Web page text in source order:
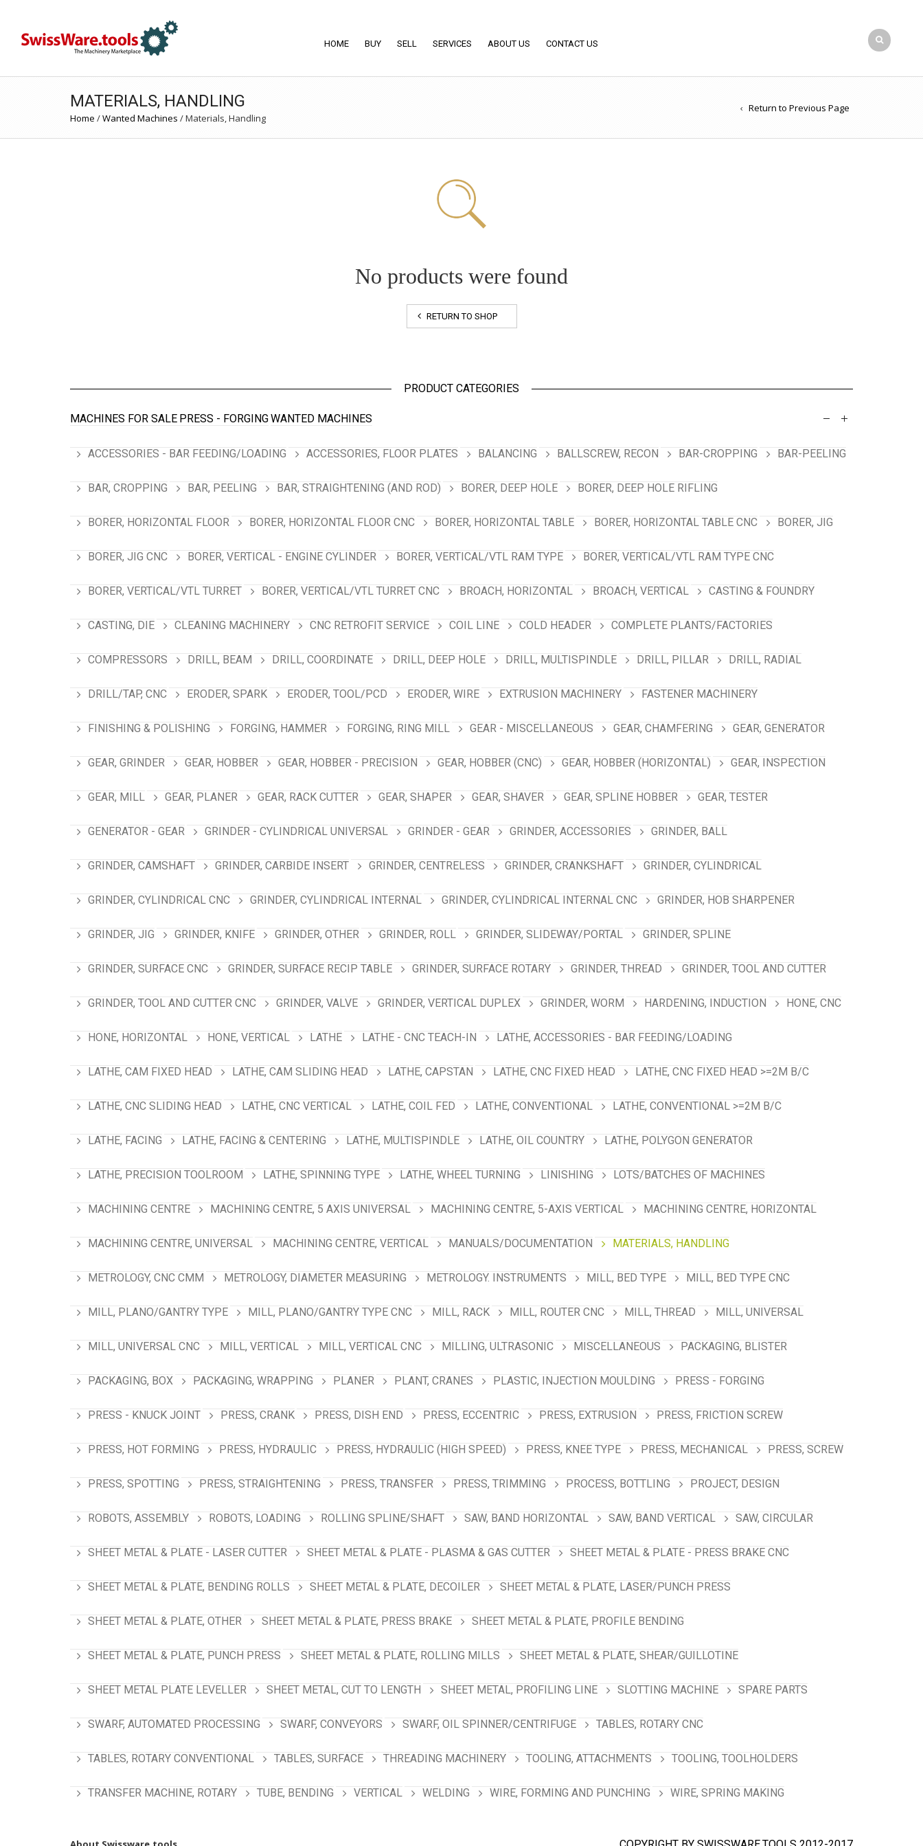
HOME BUY SELL SERVICES ABOUT US CONTACT US
MATERIALS, HANDLING
Home /Wanted Machines /Materials, Handling
Return to Previous Page
No products were found
RETURN TO SHOP
PRODUCT CATEGORIES
MACHINES FOR SALE PRESS - FORGINGWANTED MACHINES
ACCESSORIES - BAR FEEDING/LOADING ACCESSORIES, FLOOR PLATES BALANCING BALLSCREW, RECON BAR-CROPPING BAR-PEELING
BAR, CROPPING BAR, PEELING BAR, STRAIGHTENING (AND ROD) BORER, DEEP HOLE BORER, DEEP HOLE RIFLING
BORER, HORIZONTAL FLOOR BORER, HORIZONTAL FLOOR CNC BORER, HORIZONTAL TABLE BORER, HORIZONTAL TABLE CNC BORER, JIG
BORER, JIG CNC BORER, VERTICAL - ENGINE CYLINDER BORER, VERTICAL/VTL RAM TYPE BORER, VERTICAL/VTL RAM TYPE CNC
BORER, VERTICAL/VTL TURRET BORER, VERTICAL/VTL TURRET CNC BROACH, HORIZONTAL BROACH, VERTICAL CASTING & FOUNDRY
CASTING, DIE CLEANING MACHINERY CNC RETROFIT SERVICE COIL LINE COLD HEADER COMPLETE PLANTS/FACTORIES
COMPRESSORS DRILL, BEAM DRILL, COORDINATE DRILL, DEEP HOLE DRILL, MULTISPINDLE DRILL, PILLAR DRILL, RADIAL
DRILL/TAP, CNC ERODER, SPARK ERODER, TOOL/PCD ERODER, WIRE EXTRUSION MACHINERY FASTENER MACHINERY
FINISHING & POLISHING FORGING, HAMMER FORGING, RING MILL GEAR - MISCELLANEOUS GEAR, CHAMFERING GEAR, GENERATOR
GEAR, GRINDER GEAR, HOBBER GEAR, HOBBER - PRECISION GEAR, HOBBER (CNC) GEAR, HOBBER (HORIZONTAL) GEAR, INSPECTION
GEAR, MILL GEAR, PLANER GEAR, RACK CUTTER GEAR, SHAPER GEAR, SHAVER GEAR, SPLINE HOBBER GEAR, TESTER
GENERATOR - GEAR GRINDER - CYLINDRICAL UNIVERSAL GRINDER - GEAR GRINDER, ACCESSORIES GRINDER, BALL
GRINDER, CAMSHAFT GRINDER, CARBIDE INSERT GRINDER, CENTRELESS GRINDER, CRANKSHAFT GRINDER, CYLINDRICAL
GRINDER, CYLINDRICAL CNC GRINDER, CYLINDRICAL INTERNAL GRINDER, CYLINDRICAL INTERNAL CNC GRINDER, HOB SHARPENER
GRINDER, JIG GRINDER, KNIFE GRINDER, OTHER GRINDER, ROLL GRINDER, SLIDEWAY/PORTAL GRINDER, SPLINE
GRINDER, SURFACE CNC GRINDER, SURFACE RECIP TABLE GRINDER, SURFACE ROTARY GRINDER, THREAD GRINDER, TOOL AND CUTTER
GRINDER, TOOL AND CUTTER CNC GRINDER, VALVE GRINDER, VERTICAL DUPLEX GRINDER, WORM HARDENING, INDUCTION HONE, CNC
HONE, HORIZONTAL HONE, VERTICAL LATHE LATHE - CNC TEACH-IN LATHE, ACCESSORIES - BAR FEEDING/LOADING
LATHE, CAM FIXED HEAD LATHE, CAM SLIDING HEAD LATHE, CAPSTAN LATHE, CNC FIXED HEAD LATHE, CNC FIXED HEAD >=2M B/C
LATHE, CNC SLIDING HEAD LATHE, CNC VERTICAL LATHE, COIL FED LATHE, CONVENTIONAL LATHE, CONVENTIONAL >=2M B/C
LATHE, FACING LATHE, FACING & CENTERING LATHE, MULTISPINDLE LATHE, OIL COUNTRY LATHE, POLYGON GENERATOR
LATHE, PRECISION TOOLROOM LATHE, SPINNING TYPE LATHE, WHEEL TURNING LINISHING LOTS/BATCHES OF MACHINES
MACHINING CENTRE MACHINING CENTRE, 5 AXIS UNIVERSAL MACHINING CENTRE, 5-AXIS VERTICAL MACHINING CENTRE, HORIZONTAL
MACHINING CENTRE, UNIVERSAL MACHINING CENTRE, VERTICAL MANUALS/DOCUMENTATION MATERIALS, HANDLING
METROLOGY, CNC CMM METROLOGY, DIAMETER MEASURING METROLOGY. INSTRUMENTS MILL, BED TYPE MILL, BED TYPE CNC
MILL, PLANO/GANTRY TYPE MILL, PLANO/GANTRY TYPE CNC MILL, RACK MILL, ROUTER CNC MILL, THREAD MILL, UNIVERSAL
MILL, UNIVERSAL CNC MILL, VERTICAL MILL, VERTICAL CNC MILLING, ULTRASONIC MISCELLANEOUS PACKAGING, BLISTER
PACKAGING, BOX PACKAGING, WRAPPING PLANER PLANT, CRANES PLASTIC, INJECTION MOULDING PRESS - FORGING
PRESS - KNUCK JOINT PRESS, CRANK PRESS, DISH END PRESS, ECCENTRIC PRESS, EXTRUSION PRESS, FRICTION SCREW
PRESS, HOT FORMING PRESS, HYDRAULIC PRESS, HYDRAULIC (HIGH SPEED) PRESS, KNEE TYPE PRESS, MECHANICAL PRESS, SCREW
PRESS, SPOTTING PRESS, STRAIGHTENING PRESS, TRANSFER PRESS, TRIMMING PROCESS, BOTTLING PROJECT, DESIGN
ROBOTS, ASSEMBLY ROBOTS, LOADING ROLLING SPLINE/SHAFT SAW, BAND HORIZONTAL SAW, BAND VERTICAL SAW, CIRCULAR
SHEET METAL & PLATE - LASER CUTTER SHEET METAL & PLATE - PLASMA & GAS CUTTER SHEET METAL & PLATE - PRESS BRAKE CNC
SHEET METAL & PLATE, BENDING ROLLS SHEET METAL & PLATE, DECOILER SHEET METAL & PLATE, LASER/PUNCH PRESS
SHEET METAL & PLATE, OTHER SHEET METAL & PLATE, PRESS BRAKE SHEET METAL & PLATE, PROFILE BENDING
SHEET METAL & PLATE, PUNCH PRESS SHEET METAL & PLATE, ROLLING MILLS SHEET METAL & PLATE, SHEAR/GUILLOTINE
SHEET METAL PLATE LEVELLER SHEET METAL, CUT TO LENGTH SHEET METAL, PROFILING LINE SLOTTING MACHINE SPARE PARTS
SWARF, AUTOMATED PROCESSING SWARF, CONVEYORS SWARF, OIL SPINNER/CENTRIFUGE TABLES, ROTARY CNC
TABLES, ROTARY CONVENTIONAL TABLES, SURFACE THREADING MACHINERY TOOLING, ATTACHMENTS TOOLING, TOOLHOLDERS
TRANSFER MACHINE, ROTARY TUBE, BENDING VERTICAL WELDING WIRE, FORMING AND PUNCHING WIRE, SPRING MAKING